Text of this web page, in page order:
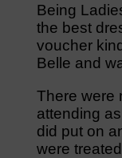
Being
the best
voucher
Belle and
There were
attending
did put on
were